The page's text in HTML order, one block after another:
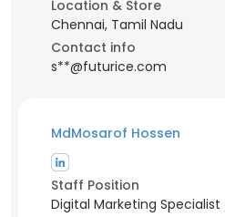
Location & Store
Chennai, Tamil Nadu
Contact info
s**@futurice.com
MdMosarof Hossen
Staff Position
Digital Marketing Specialist